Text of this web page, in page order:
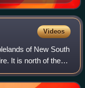
Videos
of New South
It is north of the
Territory and